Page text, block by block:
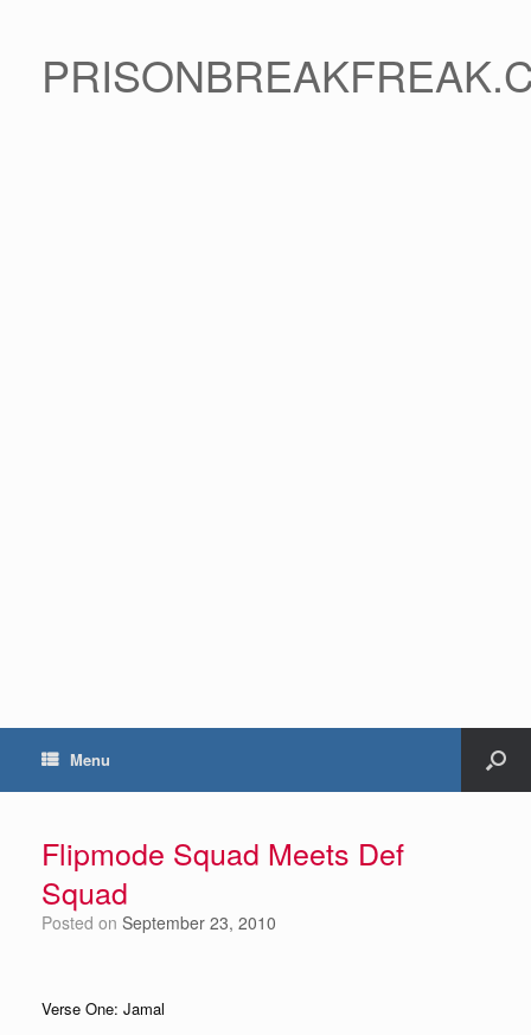
Menu
Flipmode Squad Meets Def
Squad
Posted on September 23, 2010
Verse One: Jamal